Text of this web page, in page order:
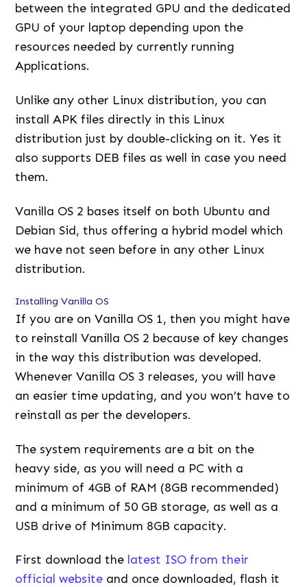
between the integrated GPU and the dedicated
GPU of your laptop depending upon the
resources needed by currently running
Applications.
Unlike any other Linux distribution, you can
install APK files directly in this Linux
distribution just by double-clicking on it. Yes it
also supports DEB files as well in case you need
them.
Vanilla OS 2 bases itself on both Ubuntu and
Debian Sid, thus offering a hybrid model which
we have not seen before in any other Linux
distribution.
Installing Vanilla OS
If you are on Vanilla OS 1, then you might have
to reinstall Vanilla OS 2 because of key changes
in the way this distribution was developed.
Whenever Vanilla OS 3 releases, you will have
an easier time updating, and you won’t have to
reinstall as per the developers.
The system requirements are a bit on the
heavy side, as you will need a PC with a
minimum of 4GB of RAM (8GB recommended)
and a minimum of 50 GB storage, as well as a
USB drive of Minimum 8GB capacity.
First download the latest ISO from their
official website and once downloaded, flash it